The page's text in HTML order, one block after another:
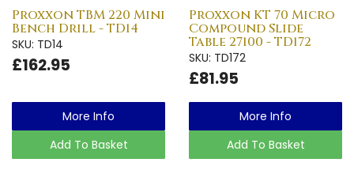
Proxxon TBM 220 Mini
Bench Drill - TD14
SKU: TD14
£162.95
More Info
Add To Basket
Proxxon KT 70 Micro
Compound Slide
Table 27100 - TD172
SKU: TD172
£81.95
More Info
Add To Basket